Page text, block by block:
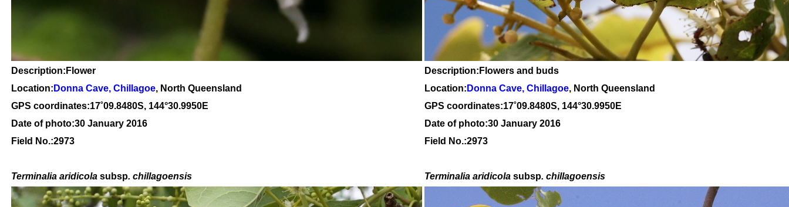
Description:Flower
Description:Flowers and buds
Location: Donna Cave, Chillagoe, North Queensland Location: Donna Cave, Chillagoe, North Queensland
GPS coordinates:17˚09.8480S, 144°30.9950E GPS coordinates:17˚09.8480S, 144°30.9950E
Date of photo:30 January 2016
Date of photo:30 January 2016
Field No.:2973
Field No.:2973
Terminalia aridicola subsp. chillagoensis Terminalia aridicola subsp. chillagoensis